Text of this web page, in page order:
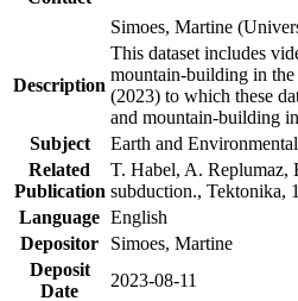
Simoes, Martine
Description
This dataset includes
mountain-building in the
(2023) to which these
and mountain-building
Subject
Earth and
Related
Publication
T. Habel, A. Replumaz,
subduction., Tektonika,
Language English
Depositor
Simoes, Martine
Deposit
Date
2023-08-11